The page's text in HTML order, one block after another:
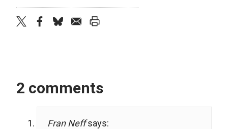
2 comments
Fran Neff says: